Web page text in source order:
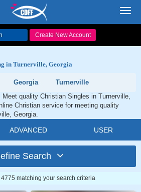
Create New Account
in Turnerville, Georgia
Georgia
Turnerville
quality Christian Singles in Turnerville,
Christian service for meeting quality
Georgia.
ADVANCED USER
Search
matching your search criteria